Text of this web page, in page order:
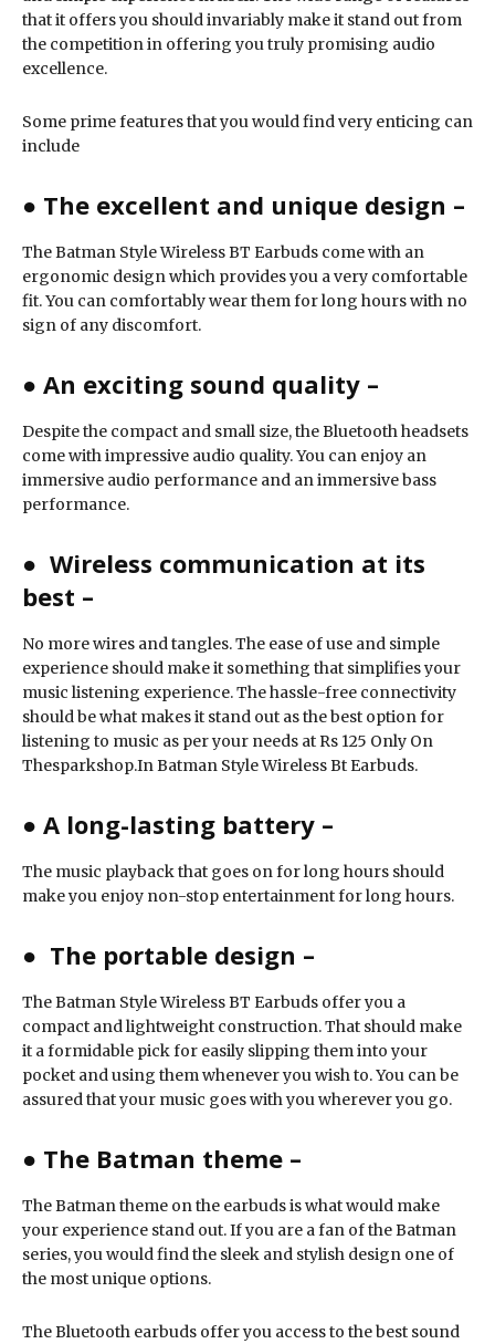
that it offers you should invariably make it stand out from
the competition in offering you truly promising audio
excellence.
Some prime features that you would find very enticing can
include
● The excellent and unique design –
The Batman Style Wireless BT Earbuds come with an
ergonomic design which provides you a very comfortable
fit. You can comfortably wear them for long hours with no
sign of any discomfort.
● An exciting sound quality –
Despite the compact and small size, the Bluetooth headsets
come with impressive audio quality. You can enjoy an
immersive audio performance and an immersive bass
performance.
● Wireless communication at its
best –
No more wires and tangles. The ease of use and simple
experience should make it something that simplifies your
music listening experience. The hassle-free connectivity
should be what makes it stand out as the best option for
listening to music as per your needs at Rs 125 Only On
Thesparkshop.In Batman Style Wireless Bt Earbuds.
● A long-lasting battery –
The music playback that goes on for long hours should
make you enjoy non-stop entertainment for long hours.
● The portable design –
The Batman Style Wireless BT Earbuds offer you a
compact and lightweight construction. That should make
it a formidable pick for easily slipping them into your
pocket and using them whenever you wish to. You can be
assured that your music goes with you wherever you go.
● The Batman theme –
The Batman theme on the earbuds is what would make
your experience stand out. If you are a fan of the Batman
series, you would find the sleek and stylish design one of
the most unique options.
The Bluetooth earbuds offer you access to the best sound